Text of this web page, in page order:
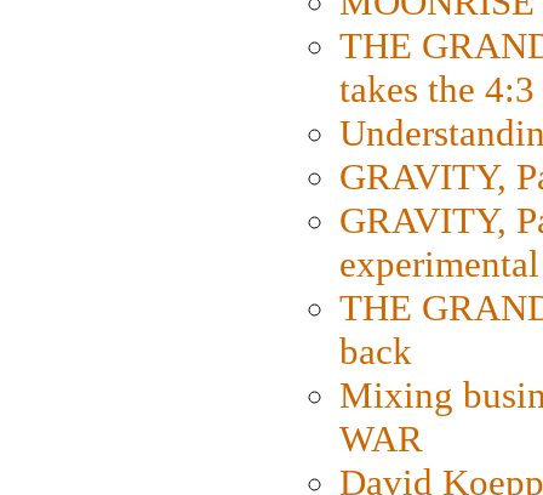
THE
takes the
GRAVITY,
GRAVITY,
THE
back
Mixing
WAR
David